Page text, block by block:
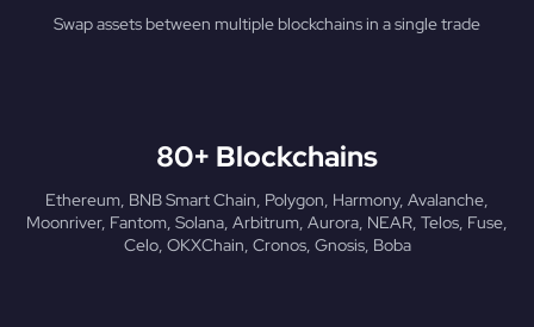
Swap assets between multiple blockchains in a single trade
80+ Blockchains
Ethereum, BNB Smart Chain, Polygon, Harmony, Avalanche,
Moonriver, Fantom, Solana, Arbitrum, Aurora, NEAR, Telos, Fuse,
Celo, OKXChain, Cronos, Gnosis, Boba